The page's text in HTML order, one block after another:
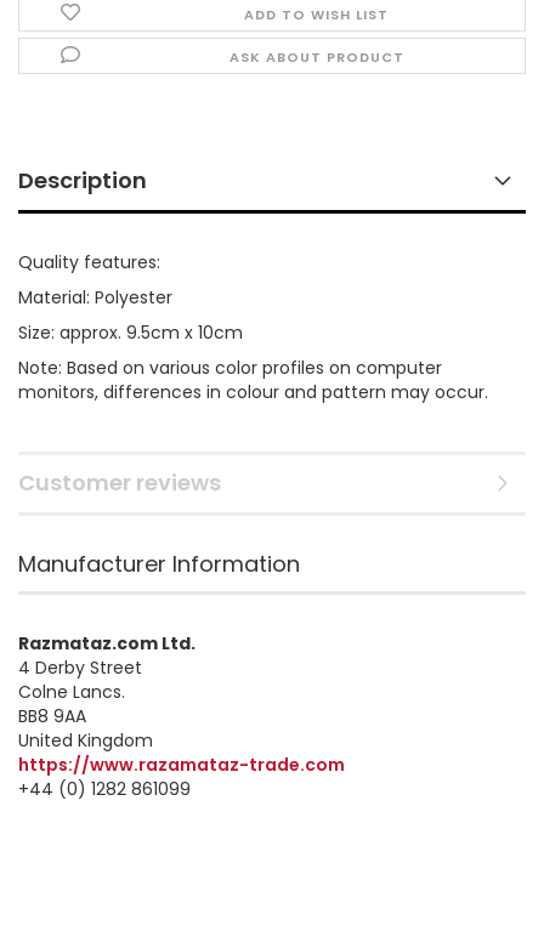
ADD TO WISH LIST
ASK ABOUT PRODUCT
Description
Quality features:
Material: Polyester
Size: approx. 9.5cm x 10cm
Note: Based on various color profiles on computer
monitors, differences in colour and pattern may occur.
Customer reviews
Manufacturer Information
Razmataz.com Ltd.
4 Derby Street
Colne Lancs.
BB8 9AA
United Kingdom
https://www.razamataz-trade.com
+44 (0) 1282 861099